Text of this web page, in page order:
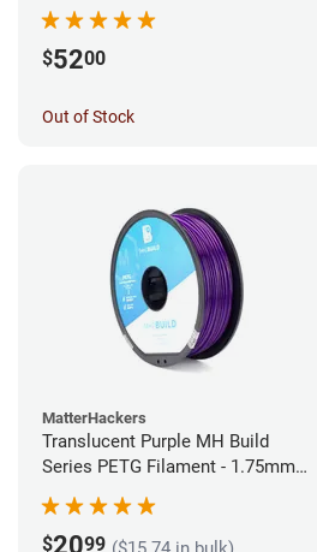
$5200
Out of Stock
MatterHackers
Translucent Purple MH Build
Series PETG Filament - 1.75mm
$2099